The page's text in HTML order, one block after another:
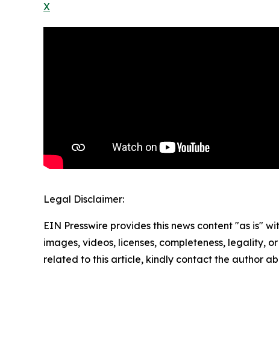
X
Legal Disclaimer:
EIN Presswire provides this news content "as is"
images, videos, licenses, completeness, legality,
related to this article, kindly contact the author